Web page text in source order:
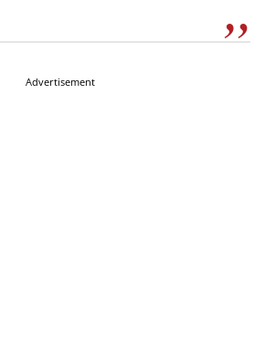
Advertisement